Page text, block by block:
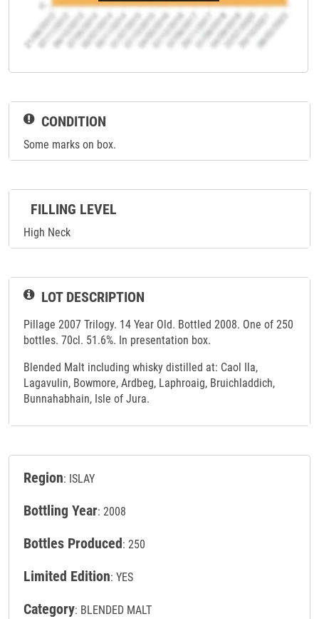
CONDITION
Some marks on box.
FILLING LEVEL
High Neck
LOT DESCRIPTION
Pillage 2007 Trilogy. 14 Year Old. Bottled 2008. One of 250
bottles. 70cl. 51.6%. In presentation box.
Blended Malt including whisky distilled at: Caol Ila,
Lagavulin, Bowmore, Ardbeg, Laphroaig, Bruichladdich,
Bunnahabhain, Isle of Jura.
Region: ISLAY
Bottling Year: 2008
Bottles Produced: 250
Limited Edition: YES
Category: BLENDED MALT